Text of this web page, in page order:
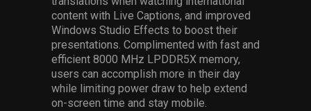
content with Live Captions, and improved
Windows Studio Effects to boost their
presentations. Complimented with fast and
efficient 8000 MHz LPDDR5X memory,
users can accomplish more in their day
while limiting power draw to help extend
on-screen time and stay mobile.